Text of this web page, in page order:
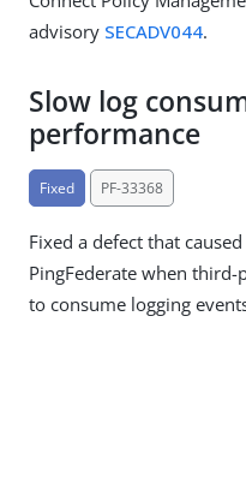
advisory SECADV044.
Slow log
performance
Fixed PF-33368
Fixed a defect that
PingFederate when
to consume logging